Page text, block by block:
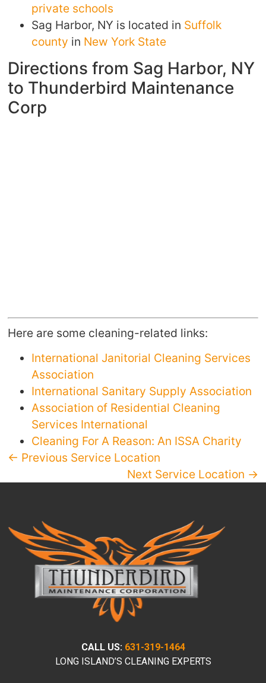
private schools
Sag Harbor, NY is located in Suffolk
county in New York State
Directions from Sag Harbor, NY
to Thunderbird Maintenance
Corp
Here are some cleaning-related links:
International Janitorial Cleaning Services
Association
International Sanitary Supply Association
Association of Residential Cleaning
Services International
Cleaning For A Reason: An ISSA Charity
← Previous Service Location
Next Service Location →
CALL US: 631-319-1464
LONG ISLAND’S CLEANING EXPERTS